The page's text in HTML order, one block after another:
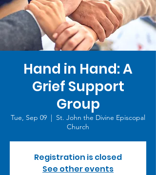
Hand in Hand: A
Grief Support
Group
Tue, Sep 09
  |
St. John the Divine Episcopal
Church
Registration is closed
See other events